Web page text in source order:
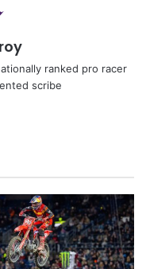
ranked pro racer
scribe